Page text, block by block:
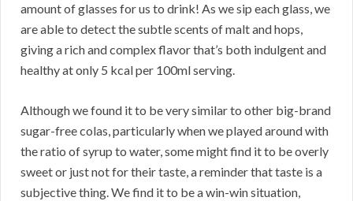
amount of glasses for us to drink! As we sip each glass, we
are able to detect the subtle scents of malt and hops,
giving a rich and complex flavor that’s both indulgent and
healthy at only 5 kcal per 100ml serving.
Although we found it to be very similar to other big-brand
sugar-free colas, particularly when we played around with
the ratio of syrup to water, some might find it to be overly
sweet or just not for their taste, a reminder that taste is a
subjective thing. We find it to be a win-win situation,